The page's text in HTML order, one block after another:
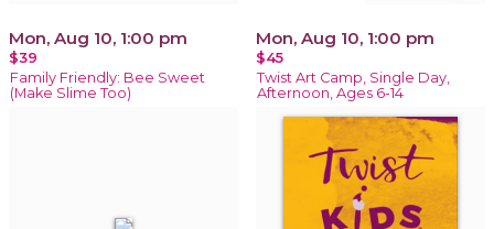
Mon, Aug 10, 1:00 pm
$39
Family Friendly: Bee Sweet
(Make Slime Too)
Mon, Aug 10, 1:00 pm
$45
Twist Art Camp, Single Day,
Afternoon, Ages 6-14